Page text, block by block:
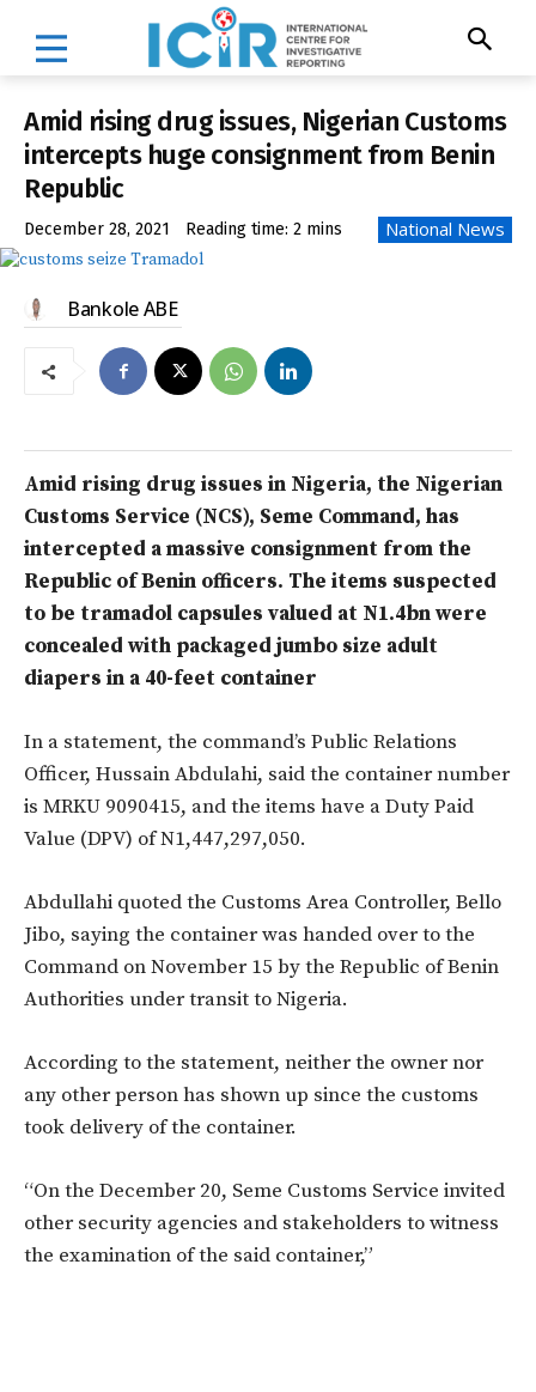
Amid rising drug issues, Nigerian Customs
intercepts huge consignment from Benin
Republic
December 28, 2021 Reading time: 2 mins National News
Bankole ABE
Amid rising drug issues in Nigeria, the Nigerian
Customs Service (NCS), Seme Command, has
intercepted a massive consignment from the
Republic of Benin officers. The items suspected
to be tramadol capsules valued at N1.4bn were
concealed with packaged jumbo size adult
diapers in a 40-feet container
In a statement, the command’s Public Relations
Officer, Hussain Abdulahi, said the container number
is MRKU 9090415, and the items have a Duty Paid
Value (DPV) of N1,447,297,050.
Abdullahi quoted the Customs Area Controller, Bello
Jibo, saying the container was handed over to the
Command on November 15 by the Republic of Benin
Authorities under transit to Nigeria.
According to the statement, neither the owner nor
any other person has shown up since the customs
took delivery of the container.
“On the December 20, Seme Customs Service invited
other security agencies and stakeholders to witness
the examination of the said container,”